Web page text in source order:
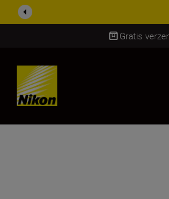
Gratis
Skip